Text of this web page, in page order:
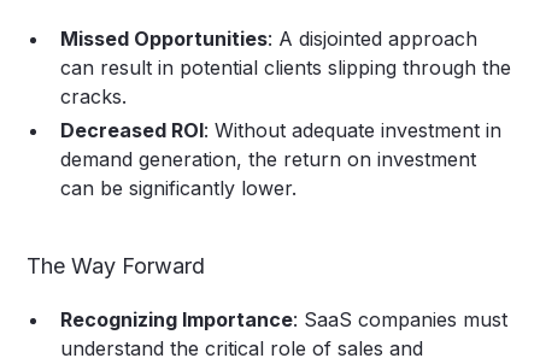
Missed Opportunities: A disjointed approach
can result in potential clients slipping through the
cracks.
Decreased ROI: Without adequate investment in
demand generation, the return on investment
can be significantly lower.
The Way Forward
Recognizing Importance: SaaS companies must
understand the critical role of sales and